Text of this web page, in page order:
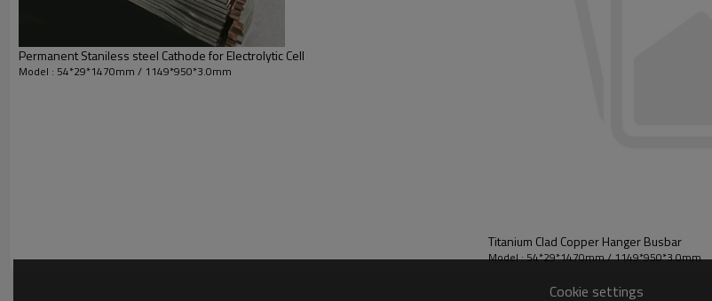
Permanent Staniless steel Cathode for Electrolytic Cell
Model : 54*29*1470mm / 1149*950*3.0mm
Titanium Clad Copper Hanger Busbar
Model : 54*29*1470mm / 1149*950*3.0mm
Cookie settings